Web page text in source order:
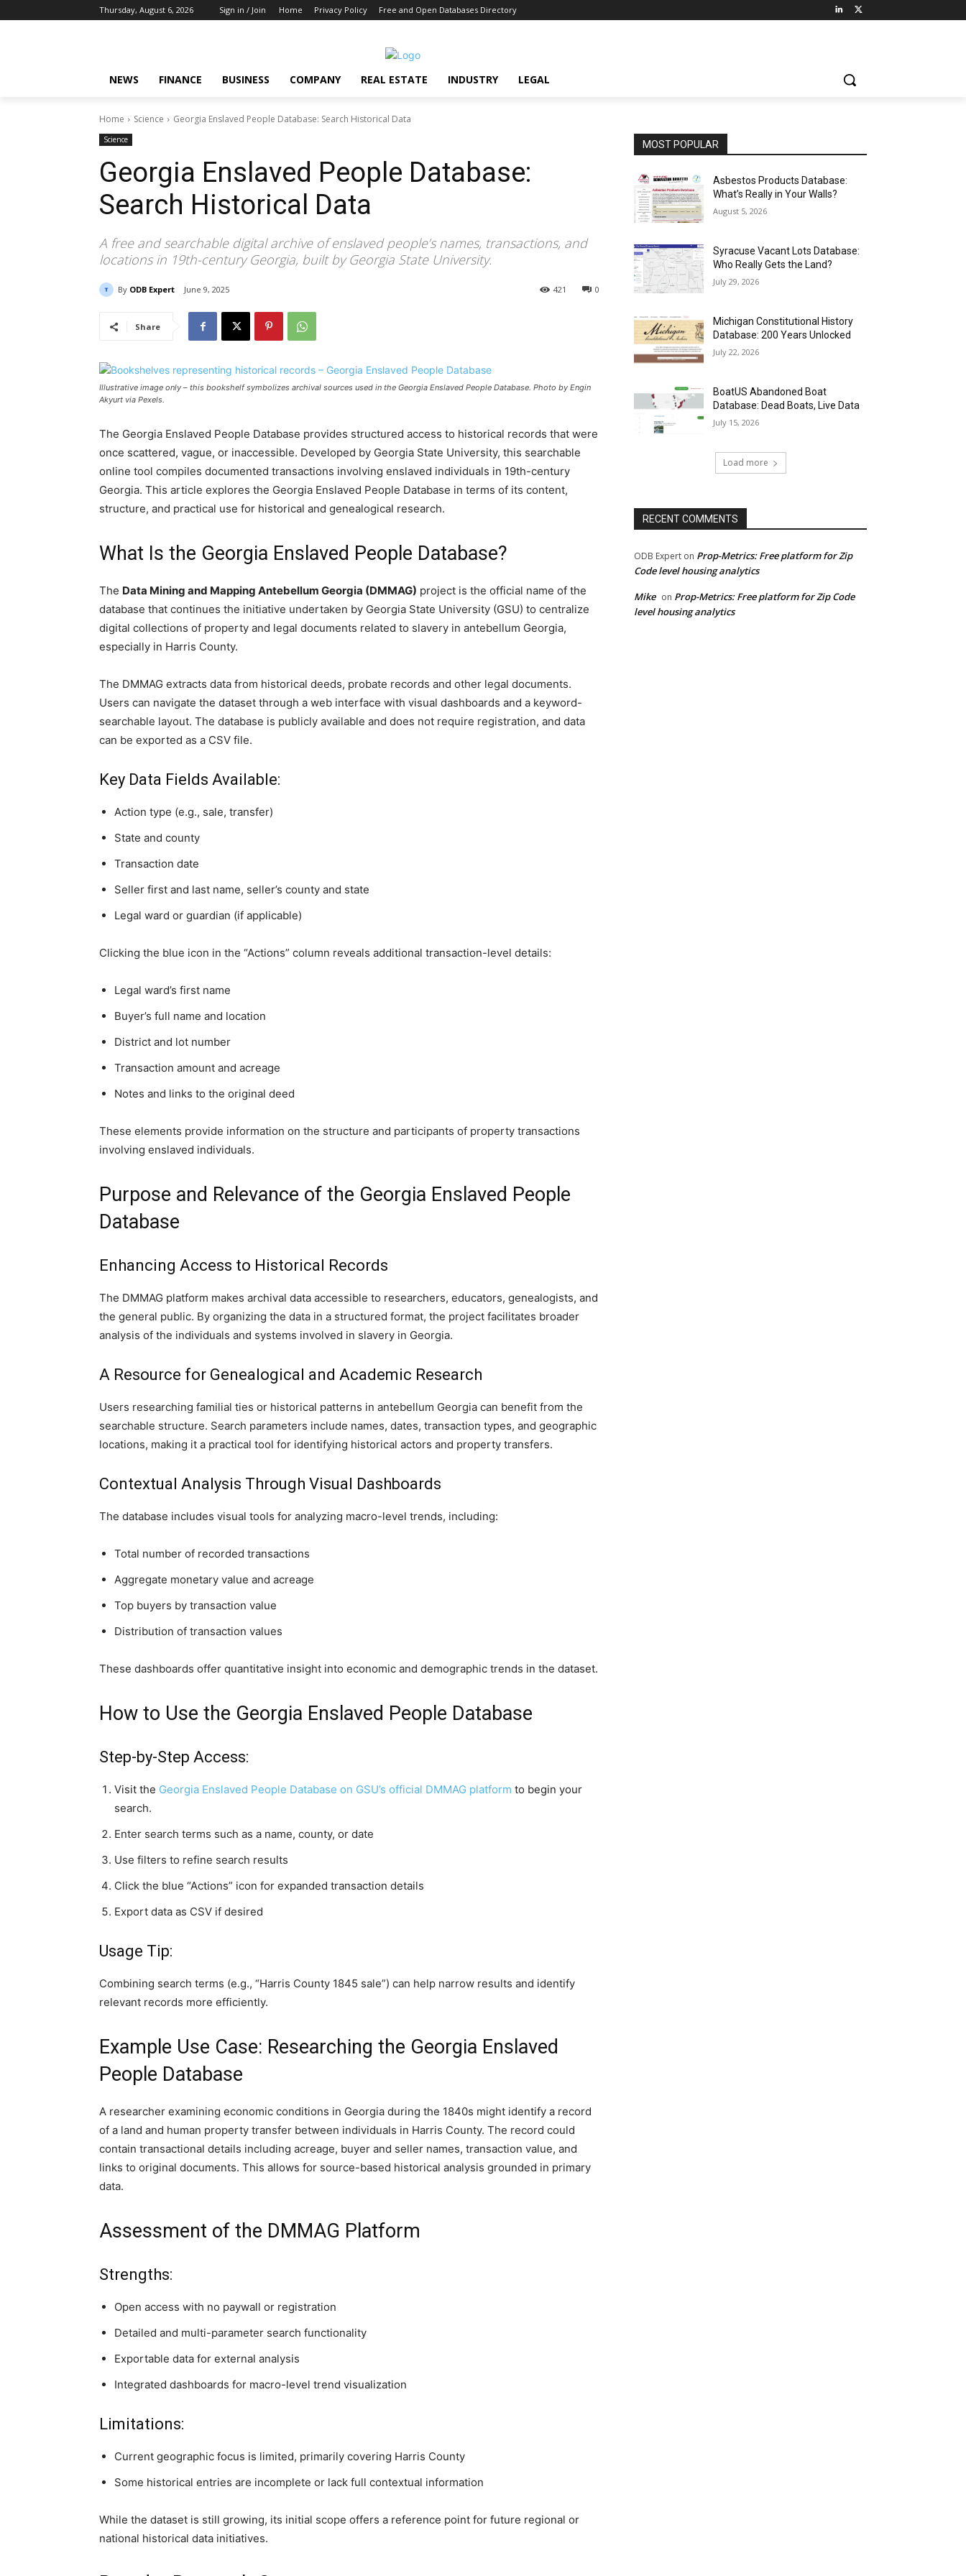
Thursday, August 6, 2026 Sign in / Join Home Privacy Policy Free and Open Databases Directory
NEWS FINANCE BUSINESS COMPANY REAL ESTATE INDUSTRY LEGAL
Home Science Georgia Enslaved People Database: Search Historical Data
Science
Georgia Enslaved People Database:
Search Historical Data
A free and searchable digital archive of enslaved people’s names, transactions, and
locations in 19th-century Georgia, built by Georgia State University.
By ODB Expert June 9, 2025 0
421
Share
Illustrative image only – this bookshelf symbolizes archival sources used in the Georgia Enslaved People Database. Photo by Engin
Akyurt via Pexels.
The Georgia Enslaved People Database provides structured access to historical records that were
once scattered, vague, or inaccessible. Developed by Georgia State University, this searchable
online tool compiles documented transactions involving enslaved individuals in 19th-century
Georgia. This article explores the Georgia Enslaved People Database in terms of its content,
structure, and practical use for historical and genealogical research.
What Is the Georgia Enslaved People Database?
The Data Mining and Mapping Antebellum Georgia (DMMAG) project is the official name of the
database that continues the initiative undertaken by Georgia State University (GSU) to centralize
digital collections of property and legal documents related to slavery in antebellum Georgia,
especially in Harris County.
The DMMAG extracts data from historical deeds, probate records and other legal documents.
Users can navigate the dataset through a web interface with visual dashboards and a keyword-
searchable layout. The database is publicly available and does not require registration, and data
can be exported as a CSV file.
Key Data Fields Available:
Action type (e.g., sale, transfer)
State and county
Transaction date
Seller first and last name, seller’s county and state
Legal ward or guardian (if applicable)
Clicking the blue icon in the “Actions” column reveals additional transaction-level details:
Legal ward’s first name
Buyer’s full name and location
District and lot number
Transaction amount and acreage
Notes and links to the original deed
These elements provide information on the structure and participants of property transactions
involving enslaved individuals.
Purpose and Relevance of the Georgia Enslaved People
Database
Enhancing Access to Historical Records
The DMMAG platform makes archival data accessible to researchers, educators, genealogists, and
the general public. By organizing the data in a structured format, the project facilitates broader
analysis of the individuals and systems involved in slavery in Georgia.
A Resource for Genealogical and Academic Research
Users researching familial ties or historical patterns in antebellum Georgia can benefit from the
searchable structure. Search parameters include names, dates, transaction types, and geographic
locations, making it a practical tool for identifying historical actors and property transfers.
Contextual Analysis Through Visual Dashboards
The database includes visual tools for analyzing macro-level trends, including:
Total number of recorded transactions
Aggregate monetary value and acreage
Top buyers by transaction value
Distribution of transaction values
These dashboards offer quantitative insight into economic and demographic trends in the dataset.
How to Use the Georgia Enslaved People Database
Step-by-Step Access:
Visit the Georgia Enslaved People Database on GSU’s official DMMAG platform to begin your
search.
Enter search terms such as a name, county, or date
Use filters to refine search results
Click the blue “Actions” icon for expanded transaction details
Export data as CSV if desired
Usage Tip:
Combining search terms (e.g., “Harris County 1845 sale”) can help narrow results and identify
relevant records more efficiently.
Example Use Case: Researching the Georgia Enslaved
People Database
A researcher examining economic conditions in Georgia during the 1840s might identify a record
of a land and human property transfer between individuals in Harris County. The record could
contain transactional details including acreage, buyer and seller names, transaction value, and
links to original documents. This allows for source-based historical analysis grounded in primary
data.
Assessment of the DMMAG Platform
Strengths:
Open access with no paywall or registration
Detailed and multi-parameter search functionality
Exportable data for external analysis
Integrated dashboards for macro-level trend visualization
Limitations:
Current geographic focus is limited, primarily covering Harris County
Some historical entries are incomplete or lack full contextual information
While the dataset is still growing, its initial scope offers a reference point for future regional or
national historical data initiatives.
MOST POPULAR
Asbestos Products Database:
What’s Really in Your Walls?
August 5, 2026
Syracuse Vacant Lots Database:
Who Really Gets the Land?
July 29, 2026
Michigan Constitutional History
Database: 200 Years Unlocked
July 22, 2026
BoatUS Abandoned Boat
Database: Dead Boats, Live Data
July 15, 2026
Load more
RECENT COMMENTS
ODB Expert on Prop-Metrics: Free platform for Zip
Code level housing analytics
Mike on Prop-Metrics: Free platform for Zip Code
level housing analytics